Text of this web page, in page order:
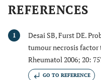
REFERENCES
1
Desai SB, Furst DE.
tumour necrosis factor
Rheumatol 2006; 20:
GO TO REFERENCE